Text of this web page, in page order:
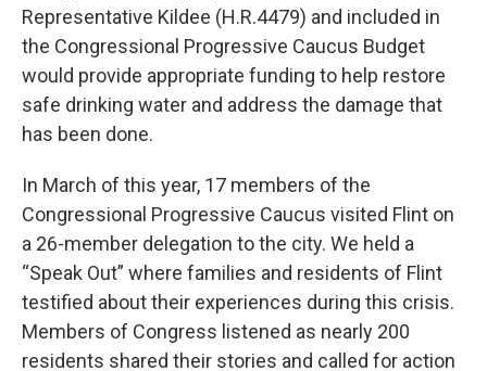
Representative Kildee (H.R.4479) and included in
the Congressional Progressive Caucus Budget
would provide appropriate funding to help restore
safe drinking water and address the damage that
has been done.
In March of this year, 17 members of the
Congressional Progressive Caucus visited Flint on
a 26-member delegation to the city. We held a
“Speak Out” where families and residents of Flint
testified about their experiences during this crisis.
Members of Congress listened as nearly 200
residents shared their stories and called for action